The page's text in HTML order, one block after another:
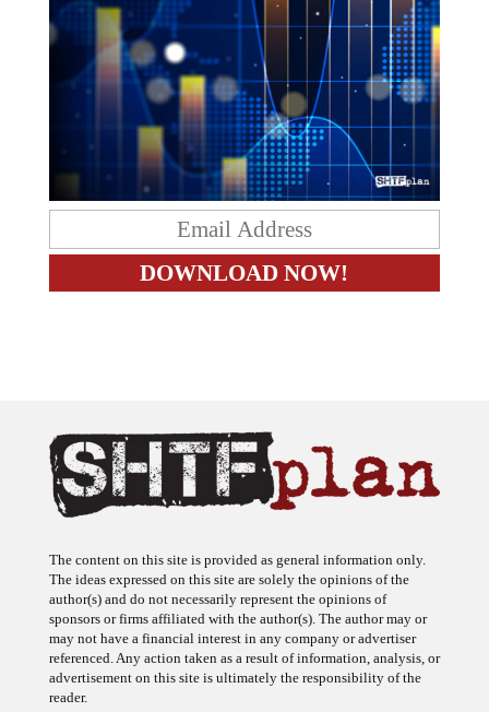
The ideas expressed on this site are solely the opinions of the
author(s) and do not necessarily represent the opinions of
sponsors or firms affiliated with the author(s). The author may or
may not have a financial interest in any company or advertiser
referenced. Any action taken as a result of information, analysis, or
advertisement on this site is ultimately the responsibility of the
reader.